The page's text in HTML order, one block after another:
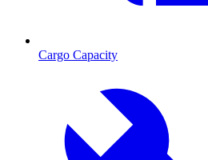
Cargo Capacity